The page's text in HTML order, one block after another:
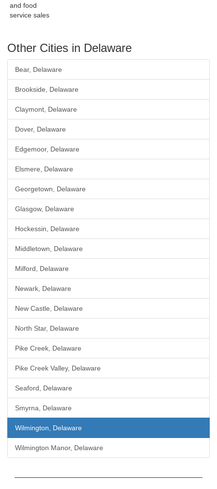
and food
service sales
Other Cities in Delaware
Bear, Delaware
Brookside, Delaware
Claymont, Delaware
Dover, Delaware
Edgemoor, Delaware
Elsmere, Delaware
Georgetown, Delaware
Glasgow, Delaware
Hockessin, Delaware
Middletown, Delaware
Milford, Delaware
Newark, Delaware
New Castle, Delaware
North Star, Delaware
Pike Creek, Delaware
Pike Creek Valley, Delaware
Seaford, Delaware
Smyrna, Delaware
Wilmington, Delaware
Wilmington Manor, Delaware